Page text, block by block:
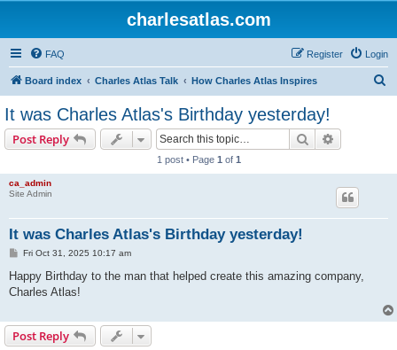
charlesatlas.com
FAQ Login
Register
Board index Charles Atlas Talk How Charles Atlas Inspires
It was Charles Atlas's Birthday yesterday!
Post Reply Search
1 post • Page 1 of 1
ca_admin
Site Admin
It was Charles Atlas's Birthday yesterday!
P
s
Fri Oct 31, 2025 10:17 am
Happy Birthday to the man that helped create this amazing company,
Charles Atlas!
Post Reply